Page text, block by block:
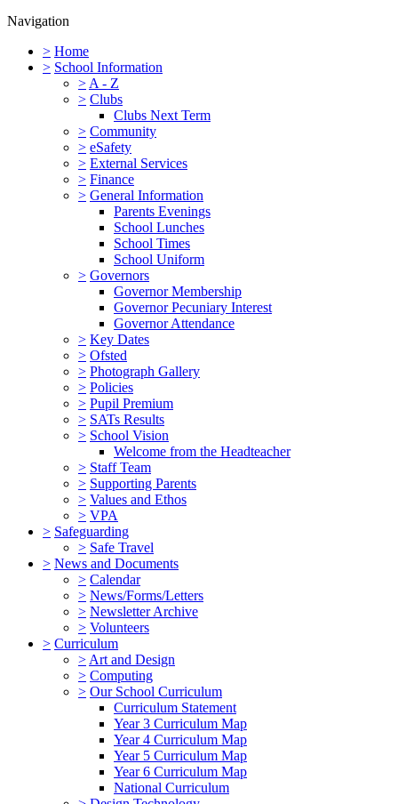
Navigation
> Home
> School Information
> A - Z
> Clubs
Clubs Next Term
> Community
> eSafety
> External Services
> Finance
> General Information
Parents Evenings
School Lunches
School Times
School Uniform
> Governors
Governor Membership
Governor Pecuniary Interest
Governor Attendance
> Key Dates
> Ofsted
> Photograph Gallery
> Policies
> Pupil Premium
> SATs Results
> School Vision
Welcome from the Headteacher
> Staff Team
> Supporting Parents
> Values and Ethos
> VPA
> Safeguarding
> Safe Travel
> News and Documents
> Calendar
> News/Forms/Letters
> Newsletter Archive
> Volunteers
> Curriculum
> Art and Design
> Computing
> Our School Curriculum
Curriculum Statement
Year 3 Curriculum Map
Year 4 Curriculum Map
Year 5 Curriculum Map
Year 6 Curriculum Map
National Curriculum